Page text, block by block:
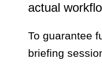
actual
To guarantee
briefing